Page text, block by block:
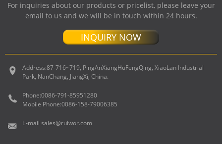
For inquiries about our products or pricelist, please leave your
email to us and we will be in touch within 24 hours.
INQUIRY NOW
Address:87-716~719, PingAnXiangHuFengQing, XiaoLan Industrial
Park, NanChang, JiangXi, China.
Phone:0086-791-85951280
Mobile Phone:0086-158-79006385
E-mail sales@ruiwor.com